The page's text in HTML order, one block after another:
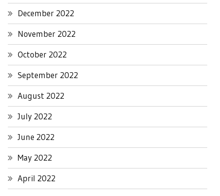
December 2022
November 2022
October 2022
September 2022
August 2022
July 2022
June 2022
May 2022
April 2022